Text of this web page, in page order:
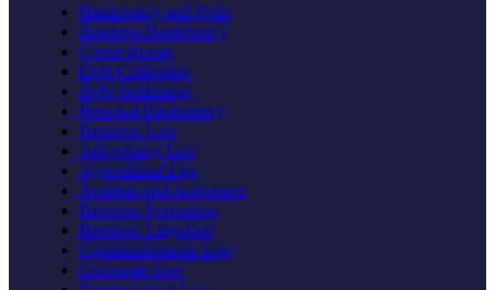
Bankruptcy and Debt
Business Bankruptcy
Credit Repair
Debt Collection
Debt Settlement
Personal Bankruptcy
Business Law
Advertising Law
Agricultural Law
Aviation and Aerospace
Business Formation
Business Litigation
Communications Law
Corporate Law